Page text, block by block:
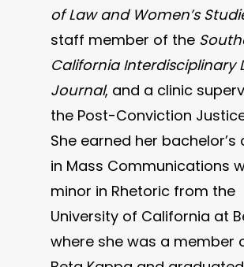
of Law and Women’s
staff member of the
California Interdisciplinary
Journal, and a clinic
the Post-Conviction
She earned her bachelor’s
in Mass Communications
minor in Rhetoric from the
University of California at
where she was a member